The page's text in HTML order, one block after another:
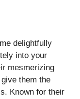
delightfully
into your
mesmerizing
them the
Known for their